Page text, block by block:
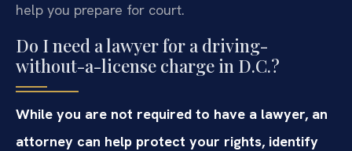
help you prepare for court.
Do I need a lawyer for a driving-
without-a-license charge in D.C.?
While you are not required to have a lawyer, an
attorney can help protect your rights, identify